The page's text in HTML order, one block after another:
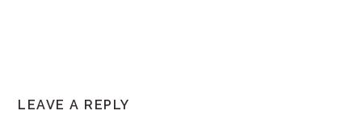
INTERACTIONS
LEAVE A REPLY